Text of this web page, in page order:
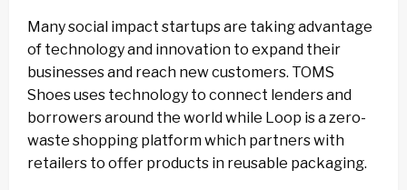
Many social impact startups are taking advantage
of technology and innovation to expand their
businesses and reach new customers. TOMS
Shoes uses technology to connect lenders and
borrowers around the world while Loop is a zero-
waste shopping platform which partners with
retailers to offer products in reusable packaging.